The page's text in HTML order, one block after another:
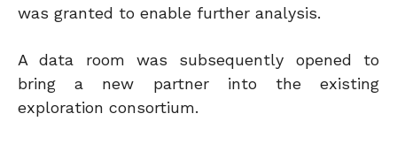
was granted to enable further analysis.
A data room was subsequently opened to
bring a new partner into the existing
exploration consortium.